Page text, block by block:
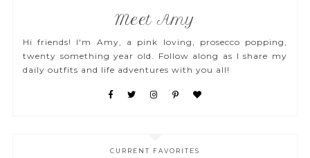
Meet Amy
Hi friends! I'm Amy, a pink loving, prosecco popping,
twenty something year old. Follow along as I share my
daily outfits and life adventures with you all!
CURRENT FAVORITES